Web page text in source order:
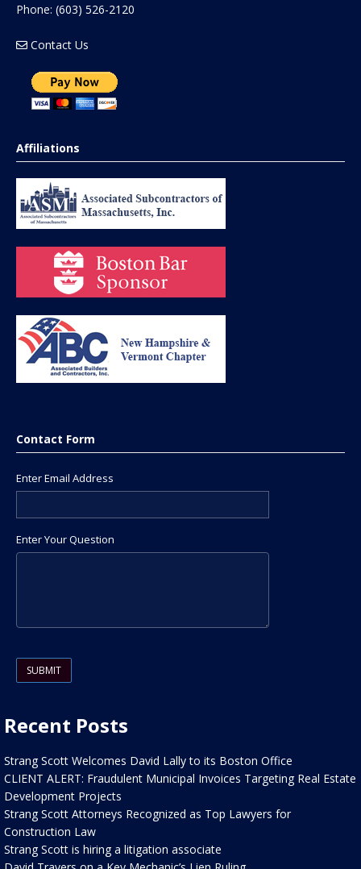
Phone: (603) 526-2120
Contact Us
Affiliations
Contact Form
Enter Email Address
Enter Your Question
Recent Posts
Strang Scott Welcomes David Lally to its Boston Office
CLIENT ALERT: Fraudulent Municipal Invoices Targeting Real Estate
Development Projects
Strang Scott Attorneys Recognized as Top Lawyers for
Construction Law
Strang Scott is hiring a litigation associate